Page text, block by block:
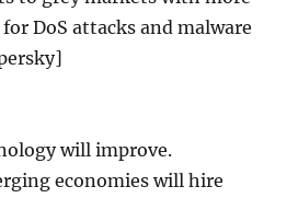
DoS attacks and malware
will improve.
economies will hire